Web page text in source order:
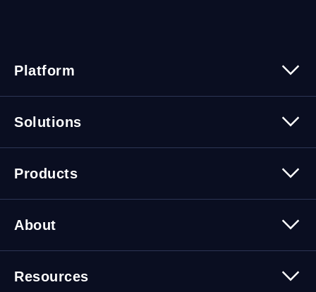
Platform
Security
Solutions
Cybersecurity Solutions
Products
About
Leadership
Resources